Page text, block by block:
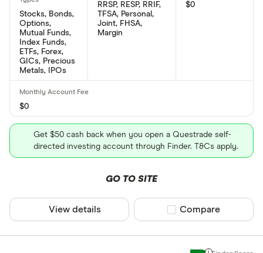
Stocks, Bonds,
Options,
Mutual Funds,
Index Funds,
ETFs, Forex,
GICs, Precious
Metals, IPOs
RRSP, RESP, RRIF,
TFSA, Personal,
Joint, FHSA,
Margin
$0
$0
Get $50 cash back when you open a Questrade self-
directed investing account through Finder. T&Cs apply.
GO TO SITE
View details Compare product
Compare